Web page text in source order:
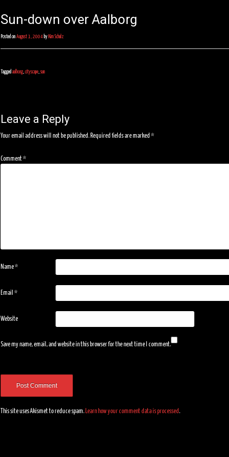
Sun-down over Aalborg
Posted on August 1, 2004 by Kim Schulz
Tagged aalborg, cityscape, sun
navigation
Leave a Reply
Your email address will not be published.Required fields are marked *
Comment*
Name*
Email *
Website
Save my name, email, and website in this browser for the next time I comment.
This site uses Akismet to reduce spam. Learn how your comment data is processed.